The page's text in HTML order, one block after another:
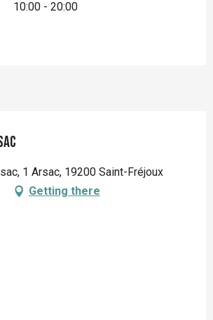
10:00 - 20:00
1 Arsac, 19200 Saint-Fréjoux
Getting there